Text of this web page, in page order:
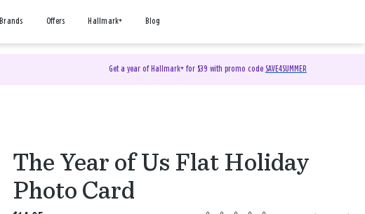
Brands Offers Hallmark+ Blog
Get a year of Hallmark+ for $39 with promo code SAVE4SUMMER
The Year of Us Flat Holiday
Photo Card